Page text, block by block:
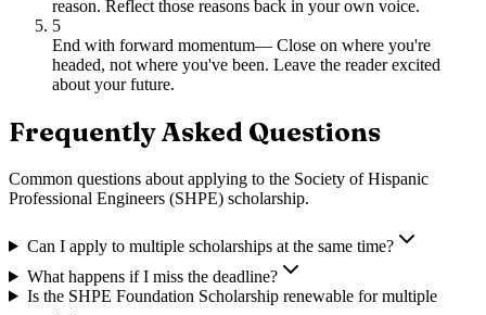
reason. Reflect those reasons back in your own voice.
5
End with forward momentum— Close on where you're
headed, not where you've been. Leave the reader excited
about your future.
Frequently Asked Questions
Common questions about applying to the Society of Hispanic
Professional Engineers (SHPE) scholarship.
Can I apply to multiple scholarships at the same time?
What happens if I miss the deadline?
Is the SHPE Foundation Scholarship renewable for multiple